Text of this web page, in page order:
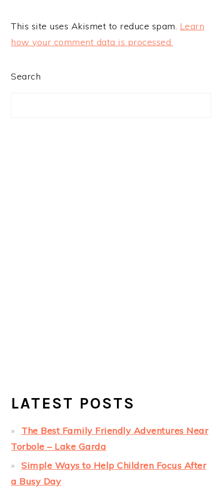
This site uses Akismet to reduce spam. Learn
how your comment data is processed.
PRIMARY
Search
LATEST POSTS
The Best Family Friendly Adventures Near
Torbole – Lake Garda
Simple Ways to Help Children Focus After
a Busy Day